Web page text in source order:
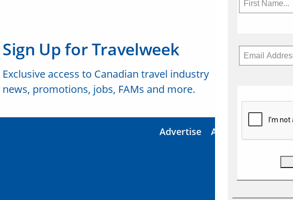
Sign Up for Travelweek
Exclusive access to Canadian travel industry
news, promotions, jobs, FAMs and more.
Advertise About Us